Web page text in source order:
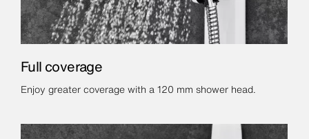
Full coverage
Enjoy greater coverage with a 120 mm shower head.